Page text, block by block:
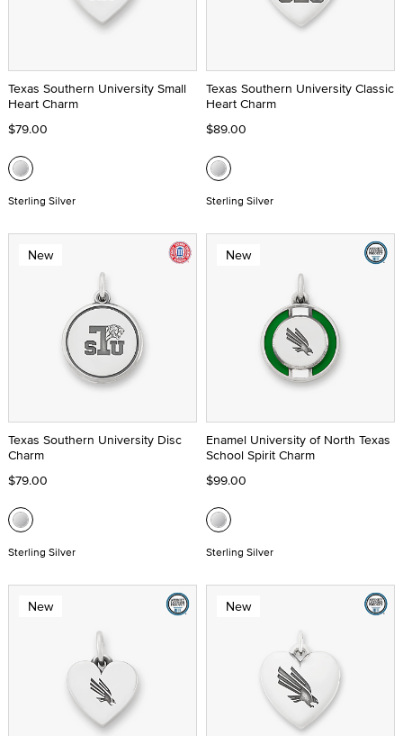
Texas Southern University Small
Heart Charm
$79.00
Sterling Silver
Texas Southern University Classic
Heart Charm
$89.00
Sterling Silver
New
Texas Southern University Disc
Charm
$79.00
Sterling Silver
New
Enamel University of North Texas
School Spirit Charm
$99.00
Sterling Silver
New New